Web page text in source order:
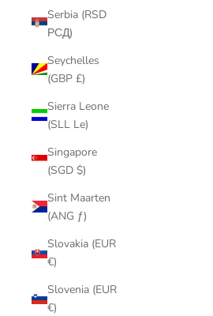
Serbia (RSD
РСД)
Seychelles
(GBP £)
Sierra Leone
(SLL Le)
Singapore
(SGD $)
Sint Maarten
(ANG ƒ)
Slovakia (EUR
€)
Slovenia (EUR
€)